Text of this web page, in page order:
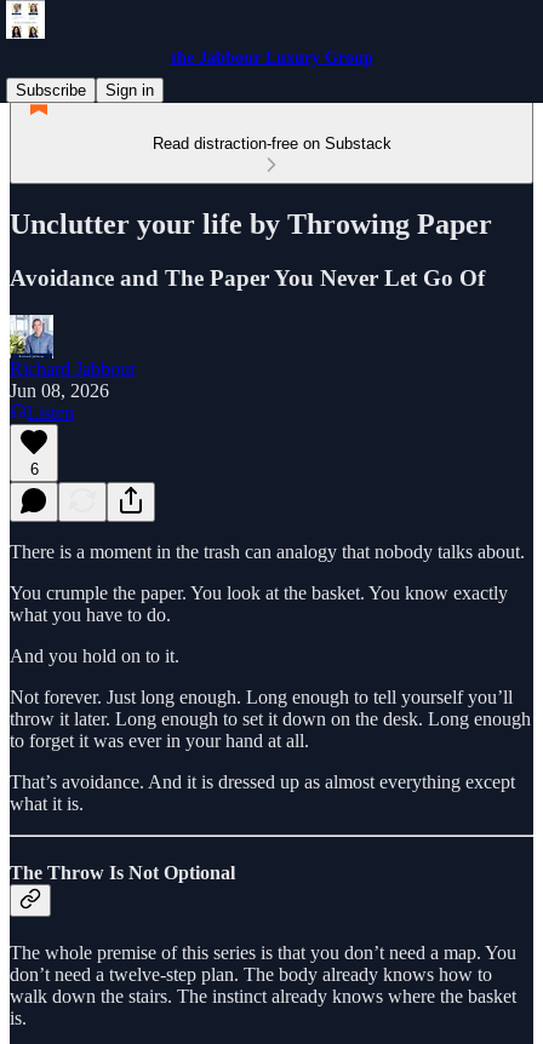
the Jabbour Luxury Group
Subscribe
Sign in
Read distraction-free on Substack
Unclutter your life by Throwing Paper
Avoidance and The Paper You Never Let Go Of
Richard Jabbour
Jun 08, 2026
Listen
6
There is a moment in the trash can analogy that nobody talks about.
You crumple the paper. You look at the basket. You know exactly
what you have to do.
And you hold on to it.
Not forever. Just long enough. Long enough to tell yourself you’ll
throw it later. Long enough to set it down on the desk. Long enough
to forget it was ever in your hand at all.
That’s avoidance. And it is dressed up as almost everything except
what it is.
The Throw Is Not Optional
The whole premise of this series is that you don’t need a map. You
don’t need a twelve-step plan. The body already knows how to
walk down the stairs. The instinct already knows where the basket
is.